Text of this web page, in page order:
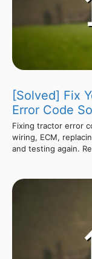
[Solved] Fix
Error Code
Fixing tractor error
wiring, ECM,
and testing again.